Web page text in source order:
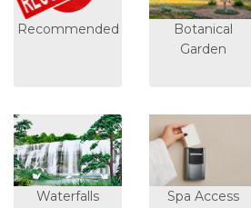
Recommended
Botanical
Garden
Waterfalls Spa Access